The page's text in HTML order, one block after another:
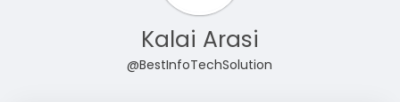
Kalai Arasi
@BestInfoTechSolution